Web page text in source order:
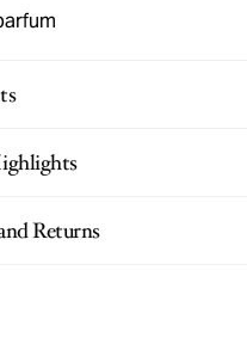
Returns